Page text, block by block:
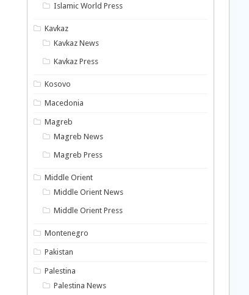
Islamic World Press
Kavkaz
Kavkaz News
Kavkaz Press
Kosovo
Macedonia
Magreb
Magreb News
Magreb Press
Middle Orient
Middle Orient News
Middle Orient Press
Montenegro
Pakistan
Palestina
Palestina News